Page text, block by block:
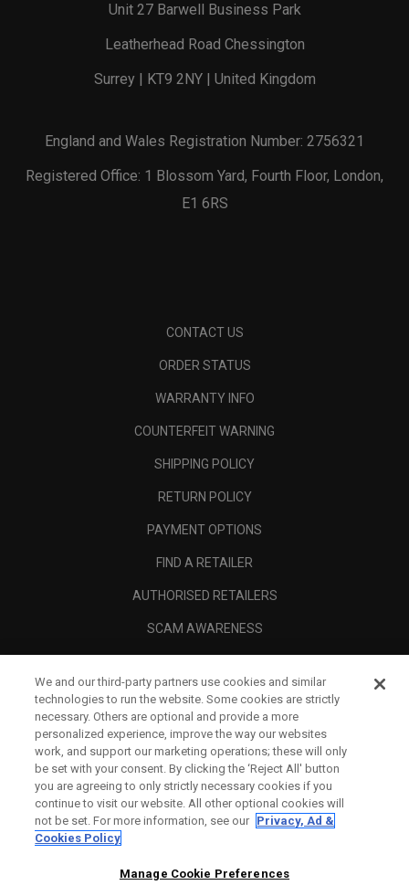
Unit 27 Barwell Business Park
Leatherhead Road Chessington
Surrey | KT9 2NY | United Kingdom
England and Wales Registration Number: 2756321
Registered Office: 1 Blossom Yard, Fourth Floor, London,
E1 6RS
CONTACT US
ORDER STATUS
WARRANTY INFO
COUNTERFEIT WARNING
SHIPPING POLICY
RETURN POLICY
PAYMENT OPTIONS
FIND A RETAILER
AUTHORISED RETAILERS
SCAM AWARENESS
CORPORATE
LEGAL
We and our third-party partners use cookies and similar
technologies to run the website. Some cookies are strictly
necessary. Others are optional and provide a more
personalized experience, improve the way our websites
work, and support our marketing operations; these will only
be set with your consent. By clicking the ‘Reject All' button
you are agreeing to only strictly necessary cookies if you
continue to visit our website. All other optional cookies will
not be set. For more information, see our Privacy, Ad &
Cookies Policy
Manage Cookie Preferences